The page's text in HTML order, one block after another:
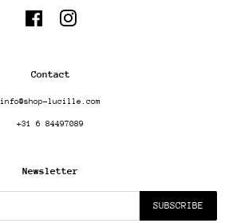
FacebookInstagram
Contact
info@shop-lucille.com
+31 6 84497089
Newsletter
SUBSCRIBE